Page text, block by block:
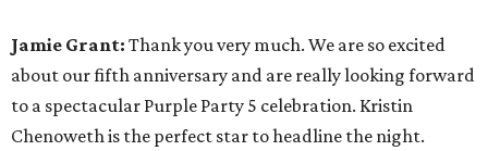
Jamie Grant: Thank you very much. We are so excited
about our fifth anniversary and are really looking forward
to a spectacular Purple Party 5 celebration. Kristin
Chenoweth is the perfect star to headline the night.